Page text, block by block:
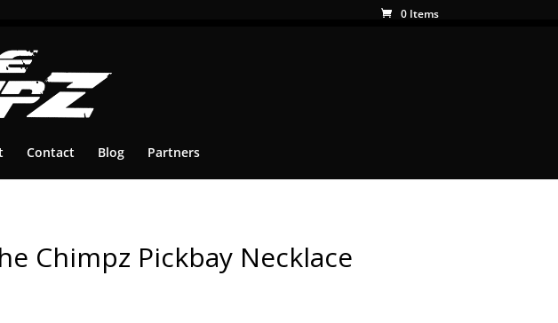
0 Items
Contact Blog Partners
Chimpz Pickbay Necklace